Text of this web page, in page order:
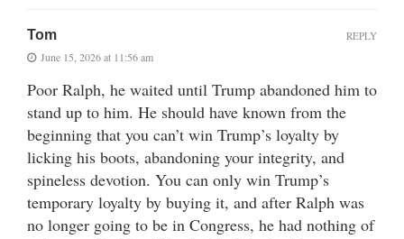
Tom
June 15, 2026 at 11:56 am
Poor Ralph, he waited until Trump abandoned him to
stand up to him. He should have known from the
beginning that you can’t win Trump’s loyalty by
licking his boots, abandoning your integrity, and
spineless devotion. You can only win Trump’s
temporary loyalty by buying it, and after Ralph was
no longer going to be in Congress, he had nothing of
REPLY